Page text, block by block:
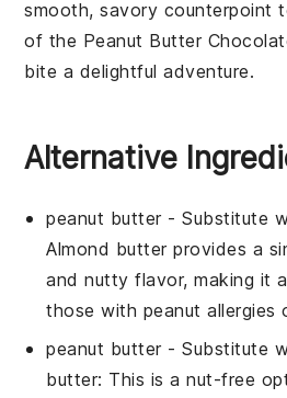
smooth, savory counterpoint
of the Peanut Butter
bite a delightful adventure.
Alternative
peanut butter- Substitute
Almond butter provides a
and nutty flavor, making it
those with peanut allergies
peanut butter- Substitute
butter: This is a nut-free